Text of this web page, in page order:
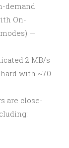
demand
On-
—
2 MB/s
with ~70
are close-